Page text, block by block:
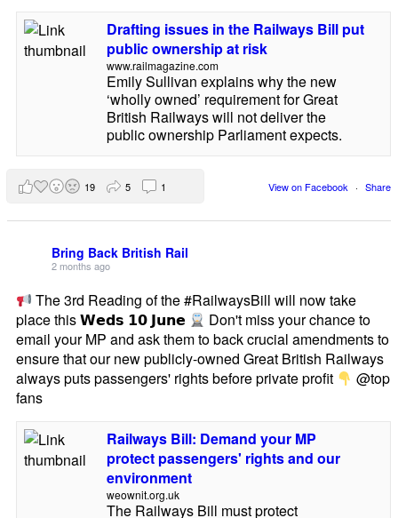
Drafting issues in the Railways Bill put
public ownership at risk
www.railmagazine.com
Emily Sullivan explains why the new
‘wholly owned’ requirement for Great
British Railways will not deliver the
public ownership Parliament expects.
View on Facebook · Share
19 5 1
Bring Back British Rail
2 months ago
The 3rd Reading of the #RailwaysBill will now take
place this 𝗪𝗲𝗱𝘀 𝟭𝟬 𝗝𝘂𝗻𝗲
Don't miss your chance to
email your MP and ask them to back crucial amendments to
ensure that our new publicly-owned Great British Railways
always puts passengers' rights before private profit
@top
fans
Railways Bill: Demand your MP
protect passengers' rights and our
environment
weownit.org.uk
The Railways Bill must protect